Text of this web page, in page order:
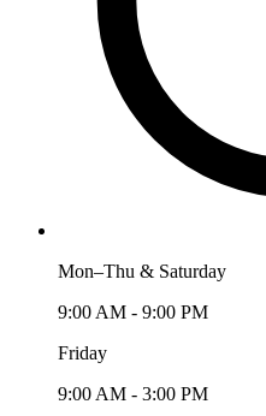
Mon–Thu & Saturday
9:00 AM - 9:00 PM
Friday
9:00 AM - 3:00 PM